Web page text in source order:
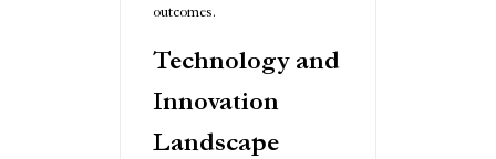
outcomes.
Technology and
Innovation
Landscape